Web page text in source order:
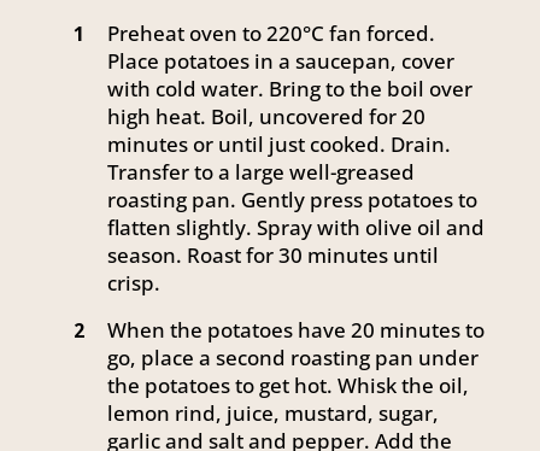
1
Preheat oven to 220°C fan forced.
Place potatoes in a saucepan, cover
with cold water. Bring to the boil over
high heat. Boil, uncovered for 20
minutes or until just cooked. Drain.
Transfer to a large well-greased
roasting pan. Gently press potatoes to
flatten slightly. Spray with olive oil and
season. Roast for 30 minutes until
crisp.
2
When the potatoes have 20 minutes to
go, place a second roasting pan under
the potatoes to get hot. Whisk the oil,
lemon rind, juice, mustard, sugar,
garlic and salt and pepper. Add the